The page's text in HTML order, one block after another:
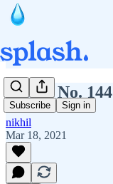
Subscribe Sign in
Splash No. 144
nikhil
Mar 18, 2021